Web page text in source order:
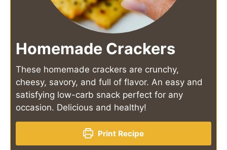
Homemade Crackers
These homemade crackers are crunchy,
cheesy, savory, and full of flavor. An easy and
satisfying low-carb snack perfect for any
occasion. Delicious and healthy!
Print Recipe